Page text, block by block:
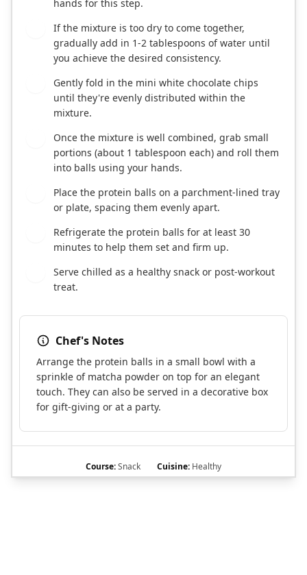
hands for this step.
If the mixture is too dry to come together,
gradually add in 1-2 tablespoons of water until
you achieve the desired consistency.
Gently fold in the mini white chocolate chips
until they're evenly distributed within the
mixture.
Once the mixture is well combined, grab small
portions (about 1 tablespoon each) and roll them
into balls using your hands.
Place the protein balls on a parchment-lined tray
or plate, spacing them evenly apart.
Refrigerate the protein balls for at least 30
minutes to help them set and firm up.
Serve chilled as a healthy snack or post-workout
treat.
Chef's Notes
Arrange the protein balls in a small bowl with a
sprinkle of matcha powder on top for an elegant
touch. They can also be served in a decorative box
for gift-giving or at a party.
Course:Snack Cuisine: Healthy